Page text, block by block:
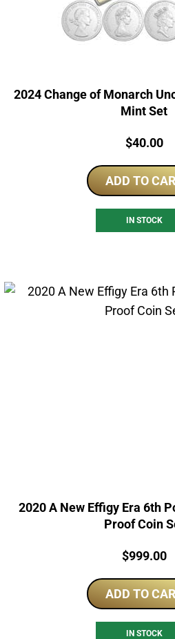
2024 Change of Monarch
Mint Set
Price:
$40.00
ADD TO
IN STOCK
2020 A New Effigy Era 6th
Proof Coin
Price:
$999.00
ADD TO
IN STOCK